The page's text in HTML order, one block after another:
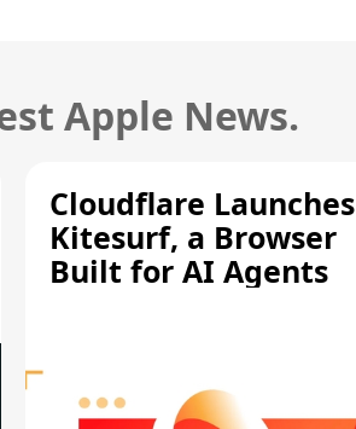
Apple News.
Cloudflare Launches
Kitesurf, a Browser
Built for AI Agents